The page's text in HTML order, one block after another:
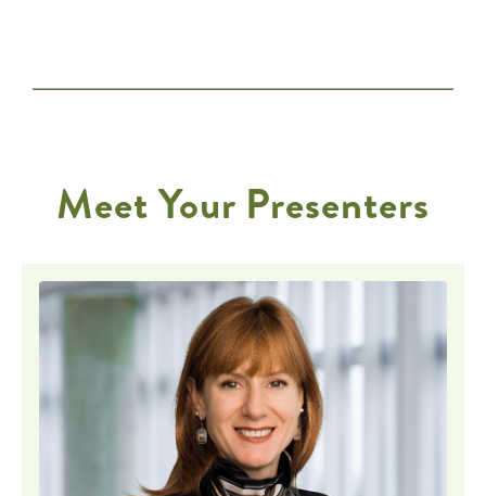
Meet Your Presenters